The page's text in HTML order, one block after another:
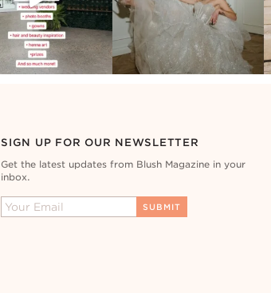
SIGN UP FOR OUR NEWSLETTER
Get the latest updates from Blush Magazine in your
inbox.